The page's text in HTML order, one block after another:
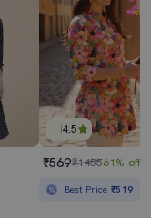
4.5
₹569₹145561% off
Best Price₹519